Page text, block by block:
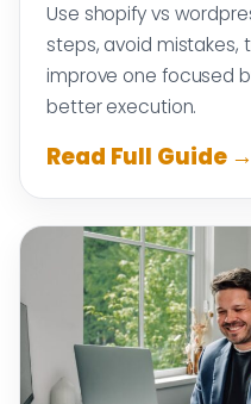
Use shopify vs
steps, avoid mistakes,
improve one focused
better execution.
Read Full Guide →